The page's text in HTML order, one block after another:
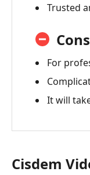
Trusted
Cons
For
It will
Cisdem